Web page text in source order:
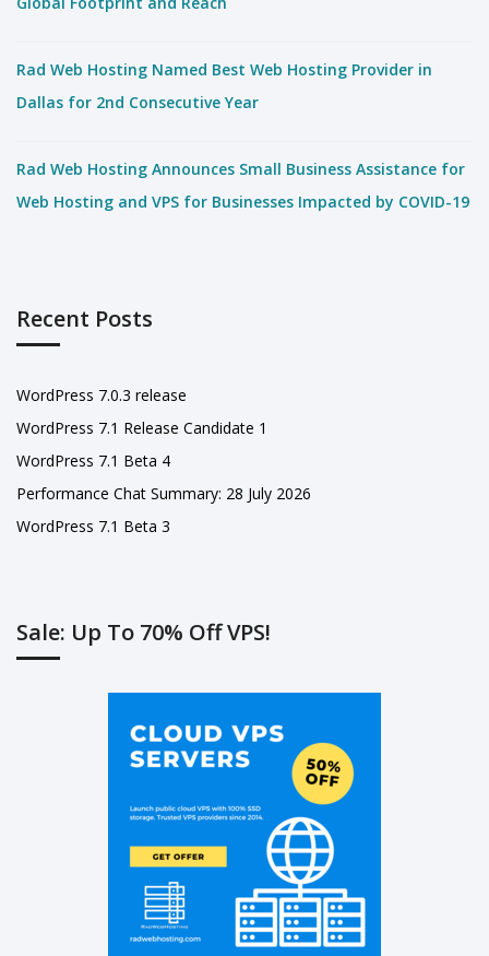
Rad Web Hosting Named Best Web Hosting Provider in
Dallas for 2nd Consecutive Year
Rad Web Hosting Announces Small Business Assistance for
Web Hosting and VPS for Businesses Impacted by COVID-19
Recent Posts
WordPress 7.0.3 release
WordPress 7.1 Release Candidate 1
WordPress 7.1 Beta 4
Performance Chat Summary: 28 July 2026
WordPress 7.1 Beta 3
Sale: Up To 70% Off VPS!